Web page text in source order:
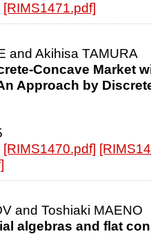
[RIMS1471.pdf]
and Akihisa TAMURA
Concave Market
Approach by
[RIMS1470.pdf]
and Toshiaki MAENO
algebras and flat